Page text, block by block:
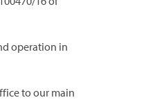
operation in
to our main